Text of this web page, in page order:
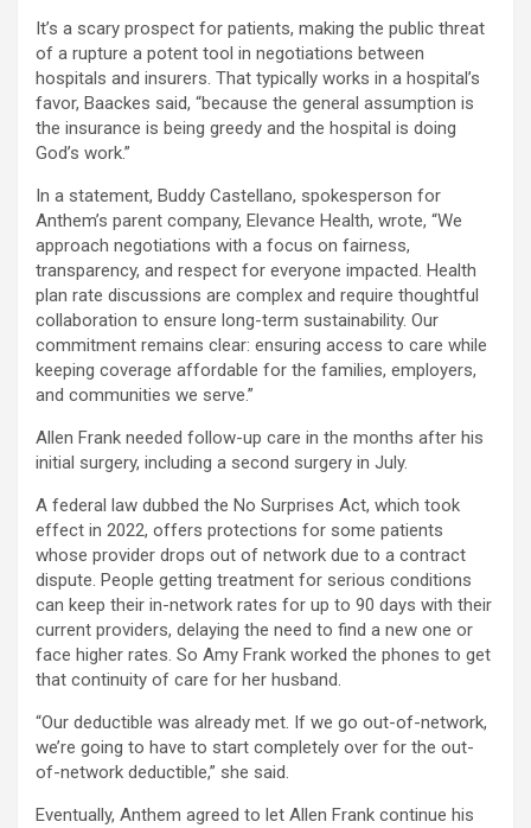
It’s a scary prospect for patients, making the public threat
of a rupture a potent tool in negotiations between
hospitals and insurers. That typically works in a hospital’s
favor, Baackes said, “because the general assumption is
the insurance is being greedy and the hospital is doing
God’s work.”
In a statement, Buddy Castellano, spokesperson for
Anthem’s parent company, Elevance Health, wrote, “We
approach negotiations with a focus on fairness,
transparency, and respect for everyone impacted. Health
plan rate discussions are complex and require thoughtful
collaboration to ensure long-term sustainability. Our
commitment remains clear: ensuring access to care while
keeping coverage affordable for the families, employers,
and communities we serve.”
Allen Frank needed follow-up care in the months after his
initial surgery, including a second surgery in July.
A federal law dubbed the No Surprises Act, which took
effect in 2022, offers protections for some patients
whose provider drops out of network due to a contract
dispute. People getting treatment for serious conditions
can keep their in-network rates for up to 90 days with their
current providers, delaying the need to find a new one or
face higher rates. So Amy Frank worked the phones to get
that continuity of care for her husband.
“Our deductible was already met. If we go out-of-network,
we’re going to have to start completely over for the out-
of-network deductible,” she said.
Eventually, Anthem agreed to let Allen Frank continue his